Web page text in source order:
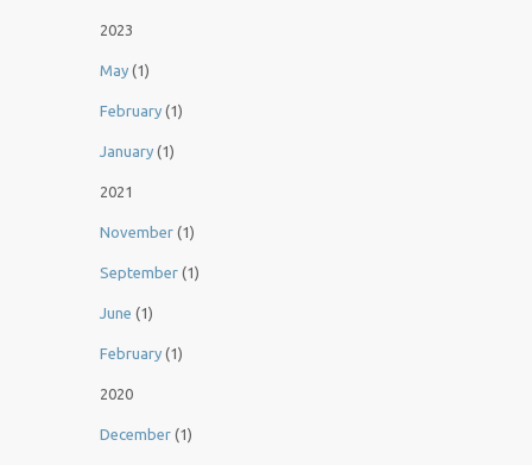
2023
May (1)
February (1)
January (1)
2021
November (1)
September (1)
June (1)
February (1)
2020
December (1)